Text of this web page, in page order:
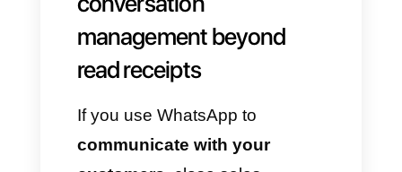
always enough
Although this tool is widely used
at a personal level, it is not an
essential feature for